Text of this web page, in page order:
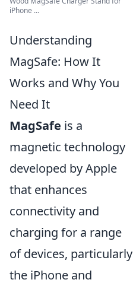
iPhone ...
Understanding
MagSafe: How It
Works and Why You
Need It
MagSafe is a
magnetic technology
developed by Apple
that enhances
connectivity and
charging for a range
of devices, particularly
the iPhone and